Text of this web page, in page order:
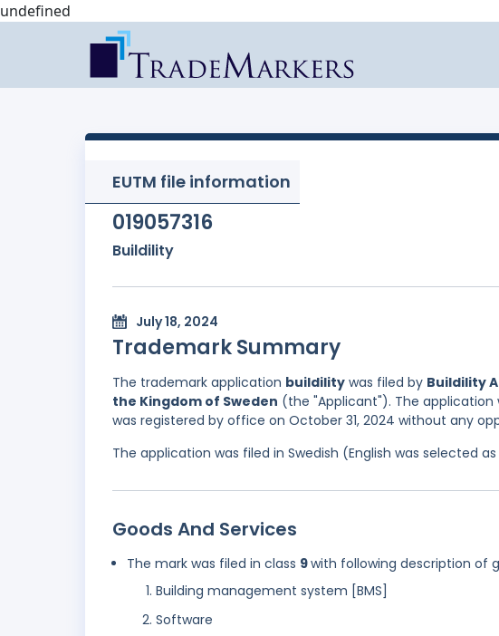
undefined
EUTM file information
019057316
Buildility
July 18, 2024
Trademark Summary
The trademark application buildility was filed by Buildility
the Kingdom of Sweden (the "Applicant"). The application
was registered by office on October 31, 2024 without any
The application was filed in Swedish (English was selected
Goods And Services
The mark was filed in class 9with following description of
Building management system [BMS]
Software